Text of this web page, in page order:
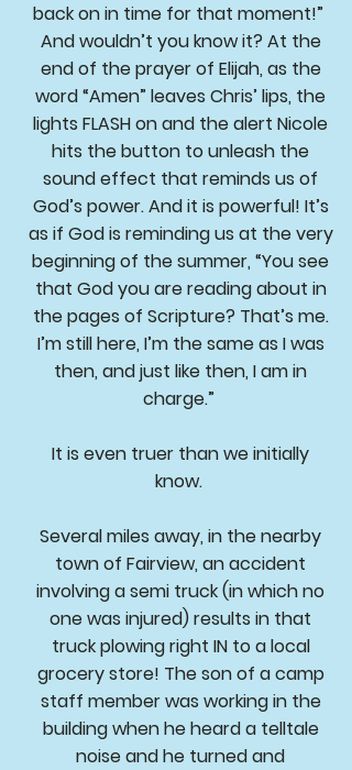
back on in time for that moment!”
And wouldn’t you know it? At the
end of the prayer of Elijah, as the
word “Amen” leaves Chris’ lips, the
lights FLASH on and the alert Nicole
hits the button to unleash the
sound effect that reminds us of
God’s power. And it is powerful! It’s
as if God is reminding us at the very
beginning of the summer, “You see
that God you are reading about in
the pages of Scripture? That’s me.
I’m still here, I’m the same as I was
then, and just like then, I am in
charge.”
It is even truer than we initially
know.
Several miles away, in the nearby
town of Fairview, an accident
involving a semi truck (in which no
one was injured) results in that
truck plowing right IN to a local
grocery store! The son of a camp
staff member was working in the
building when he heard a telltale
noise and he turned and